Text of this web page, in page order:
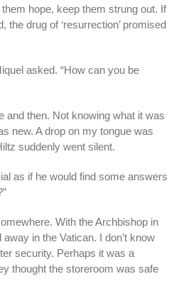
hope, keep them strung out. If
the drug of ‘resurrection’ promised
asked. “How can you be
and then. Not knowing what it was
new. A drop on my tongue was
suddenly went silent.
as if he would find some answers
With the Archbishop in
in the Vatican. I don’t know
security. Perhaps it was a
thought the storeroom was safe